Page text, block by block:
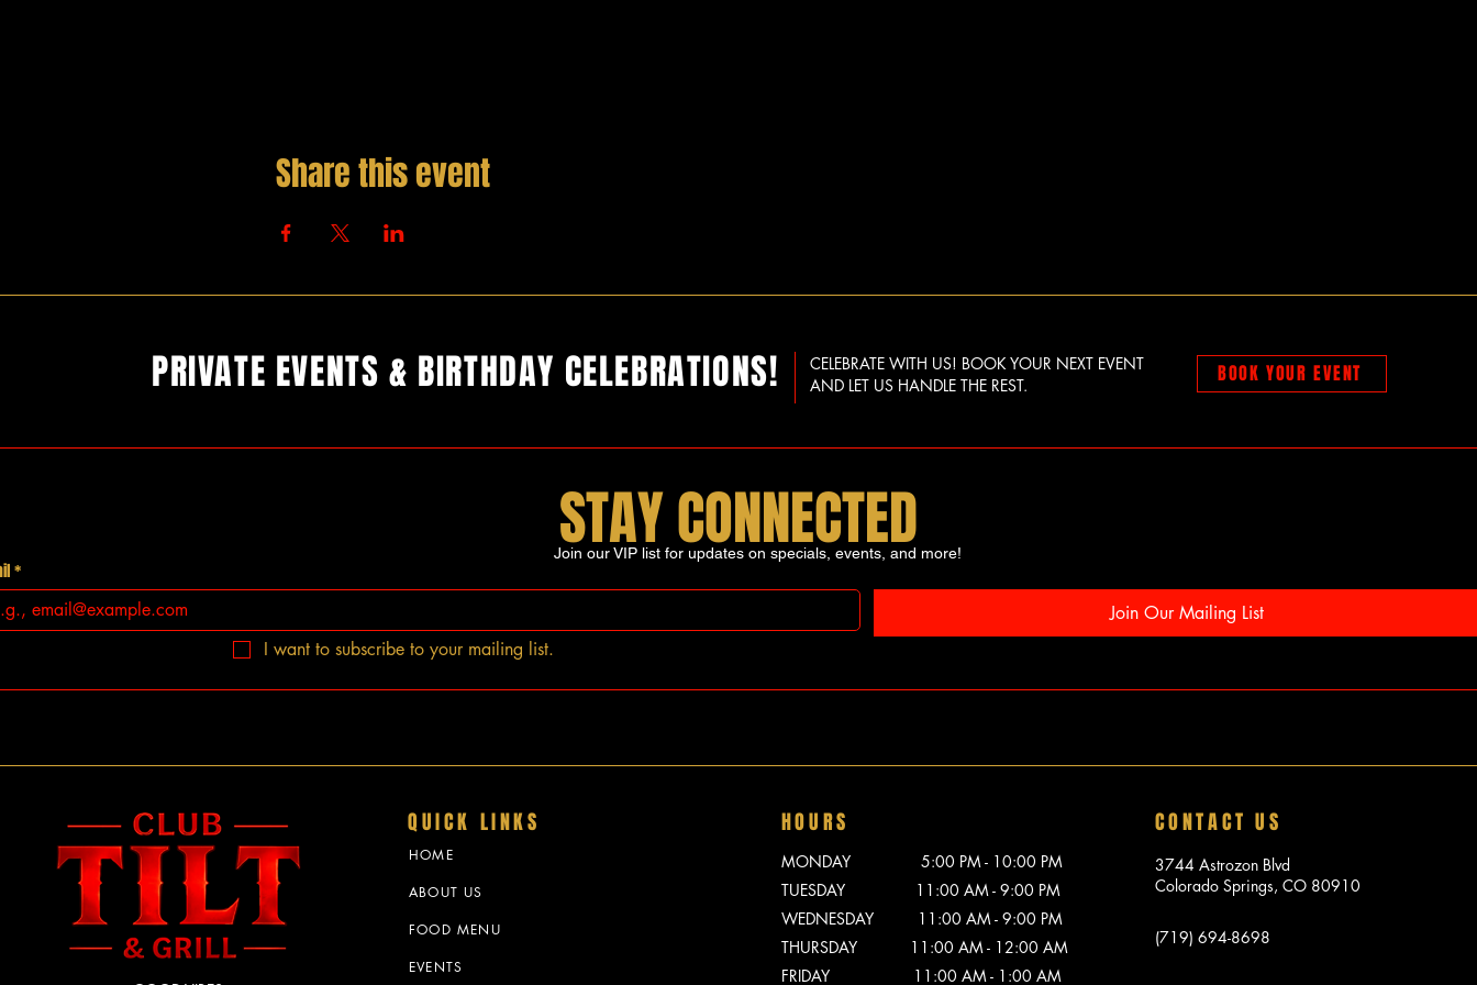
Share this event
PRIVATE EVENTS & BIRTHDAY CELEBRATIONS!
CELEBRATE WITH US! BOOK YOUR NEXT EVENT
AND LET US HANDLE THE REST.
BOOK YOUR EVENT
STAY CONNECTED
*
Join Our Mailing List
I want to subscribe to your mailing list.
Join our VIP list for updates on specials, events, and more!
QUICK LINKS
HOME
ABOUT US
FOOD MENU
EVENTS
HOURS
MONDAY 5:00 PM - 10:00 PM
TUESDAY 11:00 AM - 9:00 PM
WEDNESDAY 11:00 AM - 9:00 PM
THURSDAY 11:00 AM - 12:00 AM
FRIDAY 11:00 AM - 1:00 AM
CONTACT US
3744 Astrozon Blvd
Colorado Springs, CO 80910
(719) 694-8698